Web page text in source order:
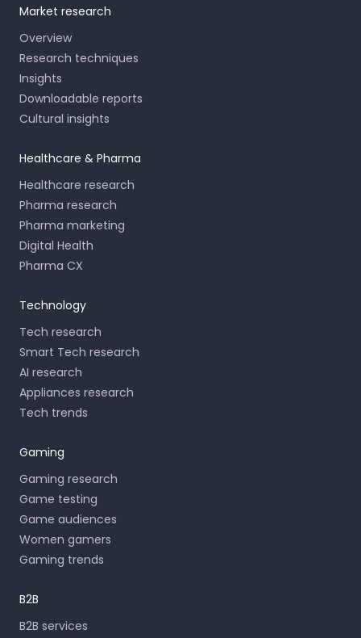
Market research
Overview
Research techniques
Insights
Downloadable reports
Cultural insights
Healthcare & Pharma
Healthcare research
Pharma research
Pharma marketing
Digital Health
Pharma CX
Technology
Tech research
Smart Tech research
AI research
Appliances research
Tech trends
Gaming
Gaming research
Game testing
Game audiences
Women gamers
Gaming trends
B2B
B2B services